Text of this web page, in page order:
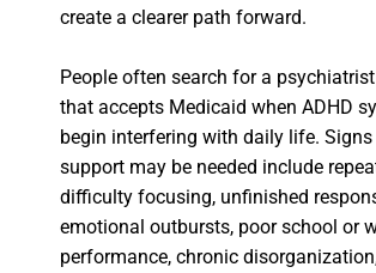
create a clearer path forward.
People often search for a
that accepts Medicaid when ADHD
begin interfering with daily life.
support may be needed include
difficulty focusing, unfinished
emotional outbursts, poor school or
performance, chronic